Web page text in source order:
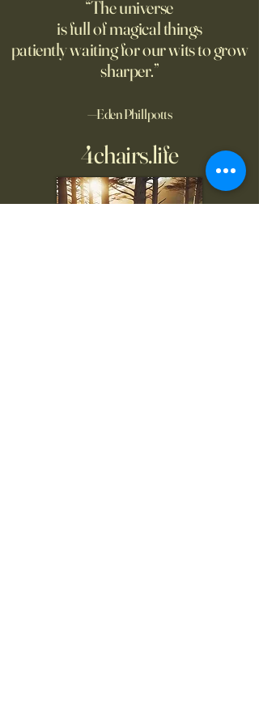
“The universe
is full of magical things
patiently waiting for our wits to grow
sharper.”
—Eden Phillpotts
4chairs.life